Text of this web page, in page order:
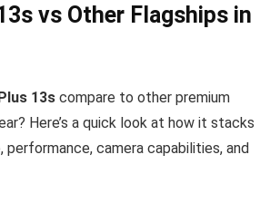
vs Other Flagships in
13s compare to other premium
Here’s a quick look at how it stacks
performance, camera capabilities, and